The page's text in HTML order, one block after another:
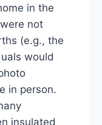
in the
not
(e.g., the
would
in person.
insulated